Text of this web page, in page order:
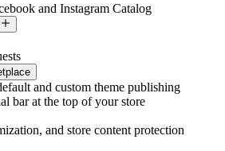
and Instagram Catalog
and custom theme publishing
bar at the top of your store
and store content protection